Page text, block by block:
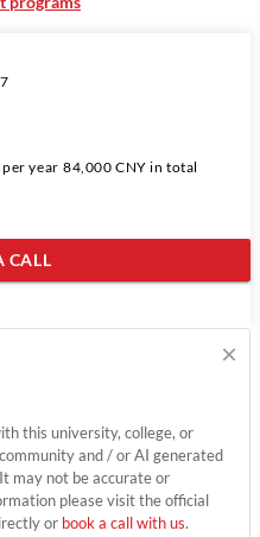
per year 84,000 CNY in total
CALL
×
this university, college, or
and / or AI generated
may not be accurate or
please visit the official
or book a call with us.